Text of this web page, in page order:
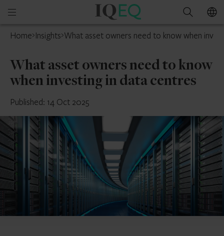
Open
menu
IQ-
Search
Home Insights What asset owners need to know when
What asset owners need to know
when investing in data centres
Published: 14 Oct 2025